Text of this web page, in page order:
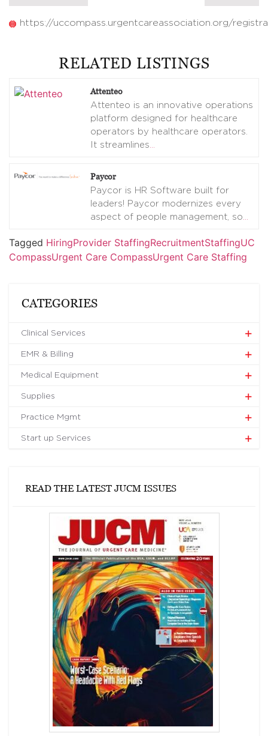
https://uccompass.urgentcareassociation.org/
RELATED LISTINGS
Attenteo
Attenteo is an innovative operations
platform designed for healthcare
operators by healthcare operators.
It streamlines
Paycor
Paycor is HR Software built for
leaders! Paycor modernizes every
aspect of people management, so
Tagged HiringProvider StaffingRecruitmentStaffingUC
CompassUrgent Care CompassUrgent Care Staffing
CATEGORIES
Clinical Services
EMR & Billing
Medical Equipment
Supplies
Practice Mgmt
Start up Services
READ THE LATEST JUCM ISSUES